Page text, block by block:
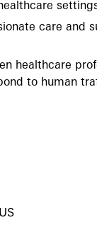
care and
healthcare
to human